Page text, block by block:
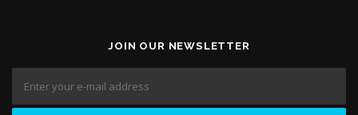
JOIN OUR NEWSLETTER